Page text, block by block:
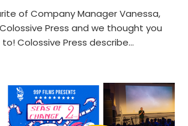
of Company Manager Vanessa,
Press and we thought you
Colossive Press describe…